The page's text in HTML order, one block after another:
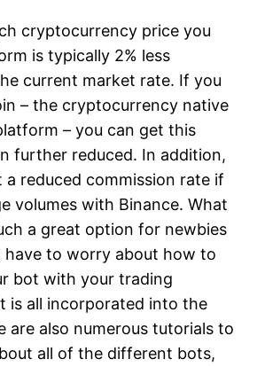
cryptocurrency price you
is typically 2% less
current market rate. If you
– the cryptocurrency native
– you can get this
further reduced. In addition,
a reduced commission rate if
volumes with Binance. What
a great option for newbies
have to worry about how to
bot with your trading
is all incorporated into the
are also numerous tutorials to
all of the different bots,